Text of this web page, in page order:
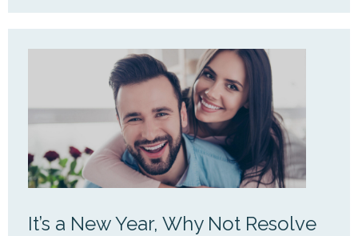
It’s a New Year, Why Not Resolve